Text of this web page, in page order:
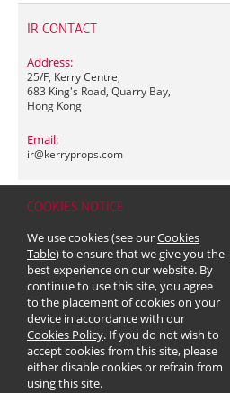
COOKIES NOTICE
We use cookies (see ourCookies
Table) to ensure that we give you the
best experience on our website. By
continue to use this site, you agree
to the placement of cookies on your
device in accordance with our
Cookies Policy. If you do not wish to
accept cookies from this site, please
either disable cookies or refrain from
using this site.
IR CONTACT
Address:
25/F, Kerry Centre,
683 King's Road, Quarry Bay,
Hong Kong
Email:
ir@kerryprops.com
Copyright & Trademark
© 2026 Kerry Properties Limited
liability)